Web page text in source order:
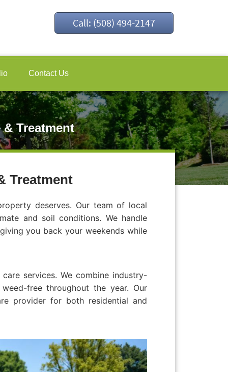
Call: (508) 494-2147
Contact Us
Treatment
Treatment
deserves. Our team of local
and soil conditions. We handle
you back your weekends while
services. We combine industry-
free throughout the year. Our
provider for both residential and